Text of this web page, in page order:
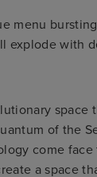
menu
explode with
space
of the
come
a space